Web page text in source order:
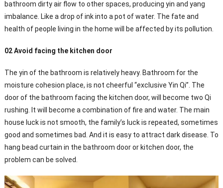
bathroom dirty air flow to other spaces, producing yin and yang
imbalance. Like a drop of ink into a pot of water. The fate and
health of people living in the home will be affected by its pollution.
02 Avoid facing the kitchen door
The yin of the bathroom is relatively heavy. Bathroom for the
moisture cohesion place, is not cheerful “exclusive Yin Qi”. The
door of the bathroom facing the kitchen door, will become two Qi
rushing. It will become a combination of fire and water. The main
house luck is not smooth, the family’s luck is repeated, sometimes
good and sometimes bad. And it is easy to attract dark disease. To
hang bead curtain in the bathroom door or kitchen door, the
problem can be solved.